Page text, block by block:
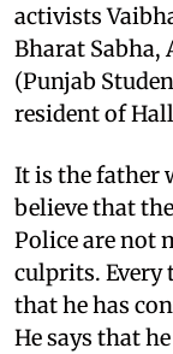
activists
Bharat Sabha,
(Punjab
resident of
It is the father
believe that
Police are not
culprits. Every
that he has
He says that